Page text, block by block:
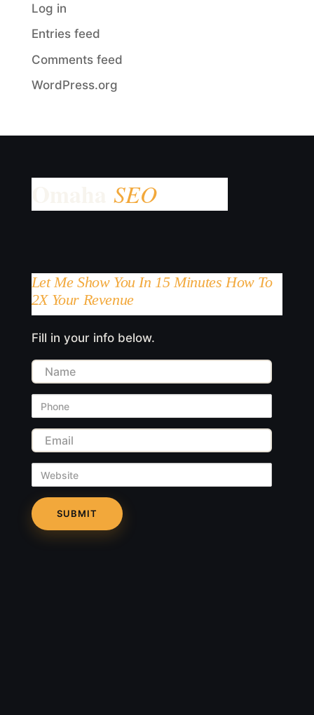
Log in
Entries feed
Comments feed
WordPress.org
Let Me Show You In 15 Minutes How To
2X Your Revenue
Fill in your info below.
Name
Phone
Email
Website